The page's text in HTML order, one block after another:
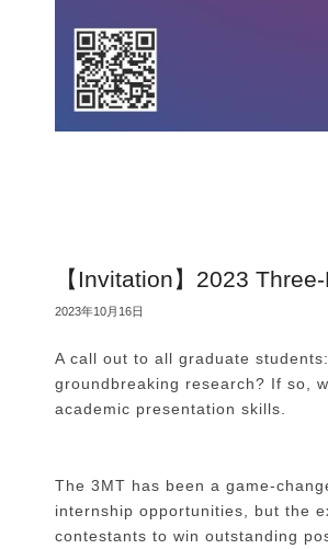
【Invitation】2023
2023年10月16日
A call out to all graduate
groundbreaking research? If so,
academic presentation skills.
The 3MT has been a game-
internship opportunities, but the
contestants to win outstanding